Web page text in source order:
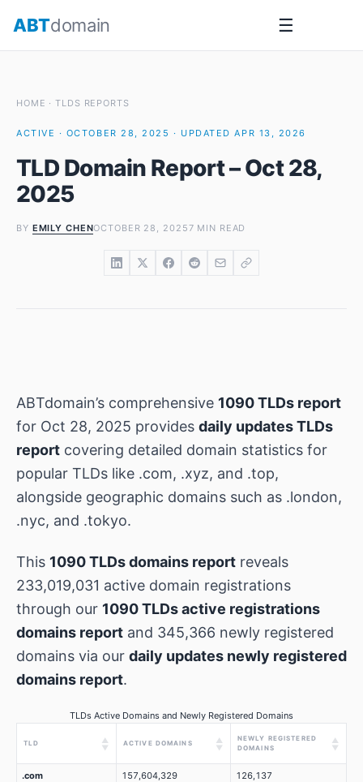
ABTdomain ☰
HOME ·TLDS REPORTS
ACTIVE · OCTOBER 28, 2025 · UPDATED APR 13, 2026
TLD Domain Report – Oct 28,
2025
BY EMILY CHENOCTOBER 28, 20257 MIN READ
ABTdomain’s comprehensive 1090 TLDs report
for Oct 28, 2025 provides daily updates TLDs
report covering detailed domain statistics for
popular TLDs like .com, .xyz, and .top,
alongside geographic domains such as .london,
.nyc, and .tokyo.
This 1090 TLDs domains report reveals
233,019,031 active domain registrations
through our 1090 TLDs active registrations
domains report and 345,366 newly registered
domains via our daily updates newly registered
domains report.
TLDs Active Domains and Newly Registered Domains
TLD
▲
▼
ACTIVE DOMAINS
▲
▼
NEWLY REGISTERED
DOMAINS
▲
▼
.com 157,604,329 126,137